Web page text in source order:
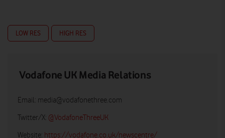
LOW RES HIGH RES
Vodafone UK Media Relations
Email: media@vodafonethree.com
Twitter/X: @VodafoneThreeUK
Website: https://vodafone.co.uk/newscentre/